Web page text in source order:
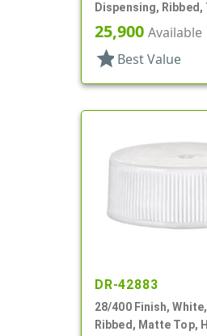
Dispensing, Ribbed,
Open/Close, HS Lnr
25,900 Available
star Best Value
DR-42883
28/400 Finish,
Ribbed, Matte Top,